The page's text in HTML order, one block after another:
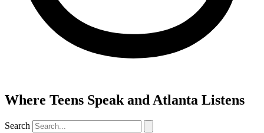
Where Teens Speak and Atlanta Listens
Search